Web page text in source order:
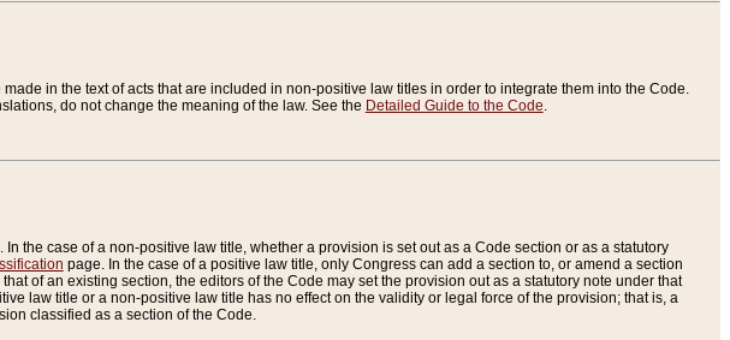
in the text of acts that are included in non-positive law titles in order to integrate them into the Code.
do not change the meaning of the law. See the Detailed Guide to the Code.
the case of a non-positive law title, whether a provision is set out as a Code section or as a statutory
page. In the case of a positive law title, only Congress can add a section to, or amend a section
of an existing section, the editors of the Code may set the provision out as a statutory note under that
law title or a non-positive law title has no effect on the validity or legal force of the provision; that is, a
classified as a section of the Code.